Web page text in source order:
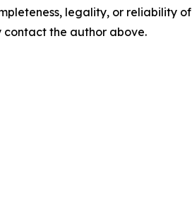
legality, or reliability
the author above.